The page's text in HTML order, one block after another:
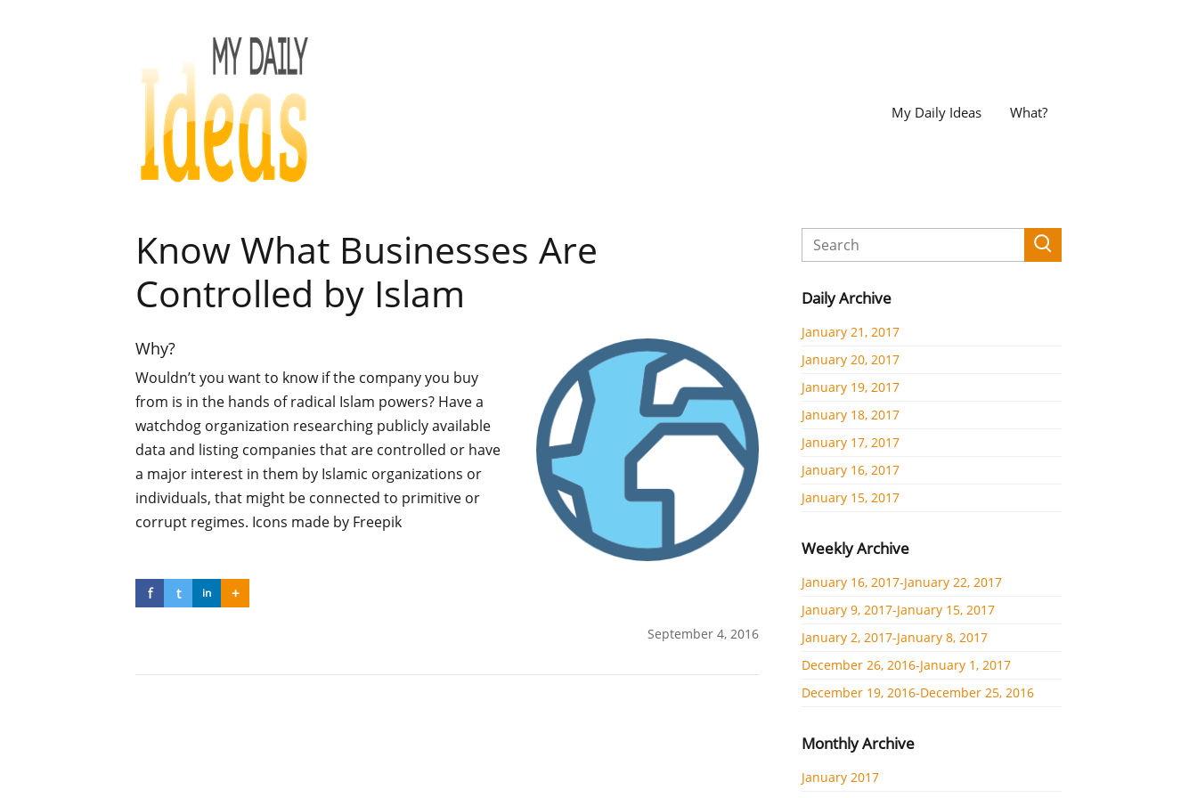
My Daily Ideas What?
Know What Businesses Are
Controlled by Islam
Why?
Wouldn’t you want to know if the company you buy
from is in the hands of radical Islam powers? Have a
watchdog organization researching publicly available
data and listing companies that are controlled or have
a major interest in them by Islamic organizations or
individuals, that might be connected to primitive or
corrupt regimes. Icons made by Freepik
f t in +
September 4, 2016
Daily Archive
January 21, 2017
January 20, 2017
January 19, 2017
January 18, 2017
January 17, 2017
January 16, 2017
January 15, 2017
Weekly Archive
January 16, 2017-January 22, 2017
January 9, 2017-January 15, 2017
January 2, 2017-January 8, 2017
December 26, 2016-January 1, 2017
December 19, 2016-December 25, 2016
Monthly Archive
January 2017